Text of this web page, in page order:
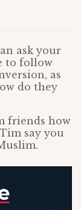
ask your
to follow
as
do they
friends how
say you